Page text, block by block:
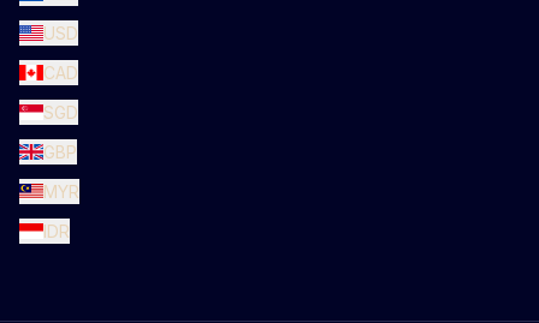
USD
CAD
SGD
GBP
MYR
IDR